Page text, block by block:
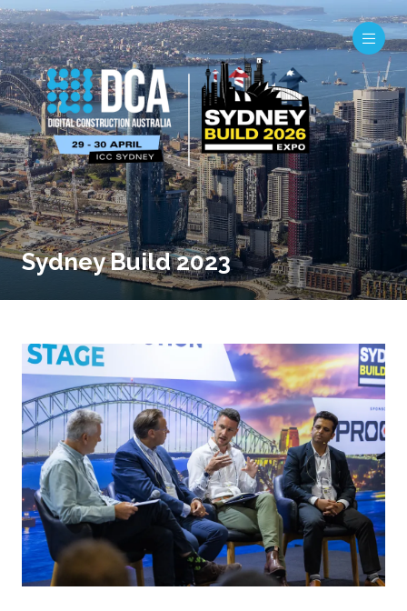
Sydney Build 2023